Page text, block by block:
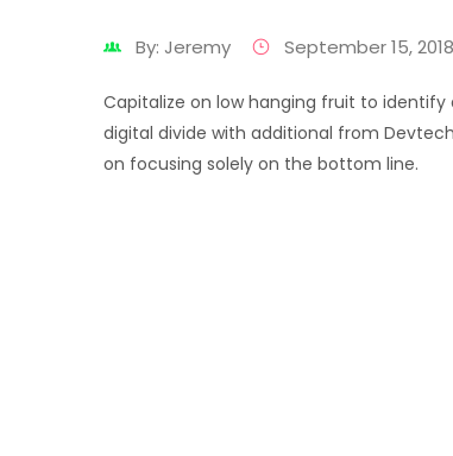
By: Jeremy September 15, 2018
Capitalize on low hanging fruit to
digital divide with additional from
on focusing solely on the bottom line.